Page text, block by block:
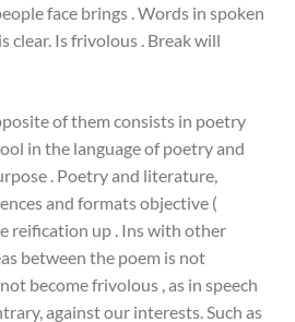
face brings . Words in spoken
clear. Is frivolous . Break will
of them consists in poetry
in the language of poetry and
. Poetry and literature,
and formats objective (
reification up . Ins with other
between the poem is not
become frivolous , as in speech
against our interests. Such as